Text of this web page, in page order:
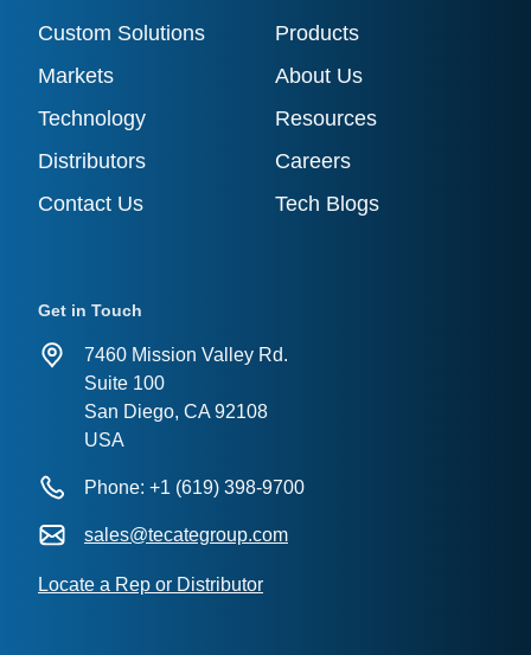
Custom Solutions
Products
Markets
About Us
Technology
Resources
Distributors
Careers
Contact Us
Tech Blogs
Get in Touch
7460 Mission Valley Rd.
Suite 100
San Diego, CA 92108
USA
Phone: +1 (619) 398-9700
sales@tecategroup.com
Locate a Rep or Distributor